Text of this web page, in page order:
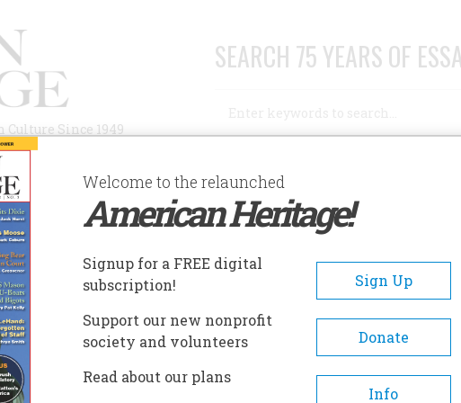
Since 1949
SEARCH 75 YEARS OF
AUTHORS HISTORIC SITES ABOUT SUBSCRIBE/
IN THE WOODS OF OHIO
Woods of Ohio
A- A+
Welcome to the relaunched
American Heritage!
Signup for a FREE digital
subscription!
Sign Up
Support our new nonprofit
society and volunteers
Donate
Read about our plans
Info